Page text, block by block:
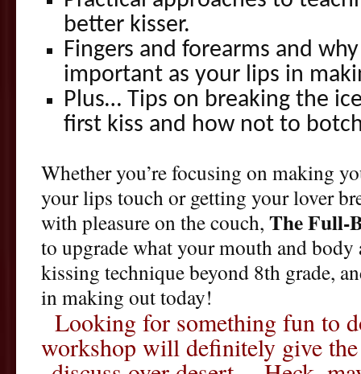
better kisser.
Fingers and forearms and why
important as your lips in
Plus… Tips on breaking the
first kiss and how not to
Whether you’re focusing on making
your lips touch or getting your lover
with pleasure on the couch, The Full-
to upgrade what your mouth and body
kissing technique beyond 8th grade,
in making out today!
Looking for something fun to
workshop will definitely give